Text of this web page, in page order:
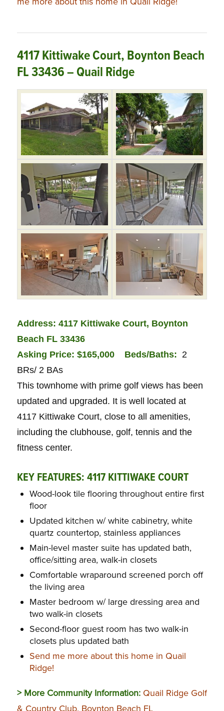
4117 Kittiwake Court, Boynton Beach
FL 33436 – Quail Ridge
Address: 4117 Kittiwake Court, Boynton
Beach FL 33436
Asking Price: $165,000 Beds/Baths: 2
BRs/ 2 BAs
This townhome with prime golf views has been
updated and upgraded. It is well located at
4117 Kittiwake Court, close to all amenities,
including the clubhouse, golf, tennis and the
fitness center.
KEY FEATURES: 4117 KITTIWAKE COURT
Wood-look tile flooring throughout entire first
floor
Updated kitchen w/ white cabinetry, white
quartz countertop, stainless appliances
Main-level master suite has updated bath,
office/sitting area, walk-in closets
Comfortable wraparound screened porch off
the living area
Master bedroom w/ large dressing area and
two walk-in closets
Second-floor guest room has two walk-in
closets plus updated bath
Send me more about this home in Quail
Ridge!
> More Community Information: Quail Ridge Golf
& Country Club, Boynton Beach FL